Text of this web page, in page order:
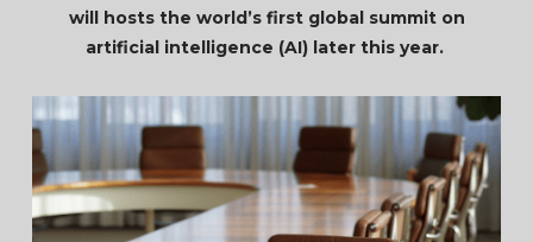
will hosts the world’s first global summit on
artificial intelligence (AI) later this year.